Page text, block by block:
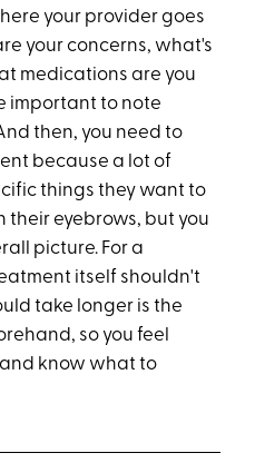
your provider goes
your concerns, what's
medications are you
important to note
then, you need to
because a lot of
things they want to
their eyebrows, but you
picture. For a
itself shouldn't
take longer is the
so you feel
know what to